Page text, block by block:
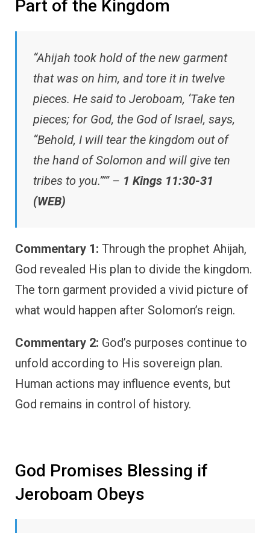
Part of the Kingdom
“Ahijah took hold of the new garment
that was on him, and tore it in twelve
pieces. He said to Jeroboam, ‘Take ten
pieces; for God, the God of Israel, says,
“Behold, I will tear the kingdom out of
the hand of Solomon and will give ten
tribes to you.”’” – 1 Kings 11:30-31
(WEB)
Commentary 1: Through the prophet Ahijah,
God revealed His plan to divide the kingdom.
The torn garment provided a vivid picture of
what would happen after Solomon’s reign.
Commentary 2: God’s purposes continue to
unfold according to His sovereign plan.
Human actions may influence events, but
God remains in control of history.
God Promises Blessing if
Jeroboam Obeys